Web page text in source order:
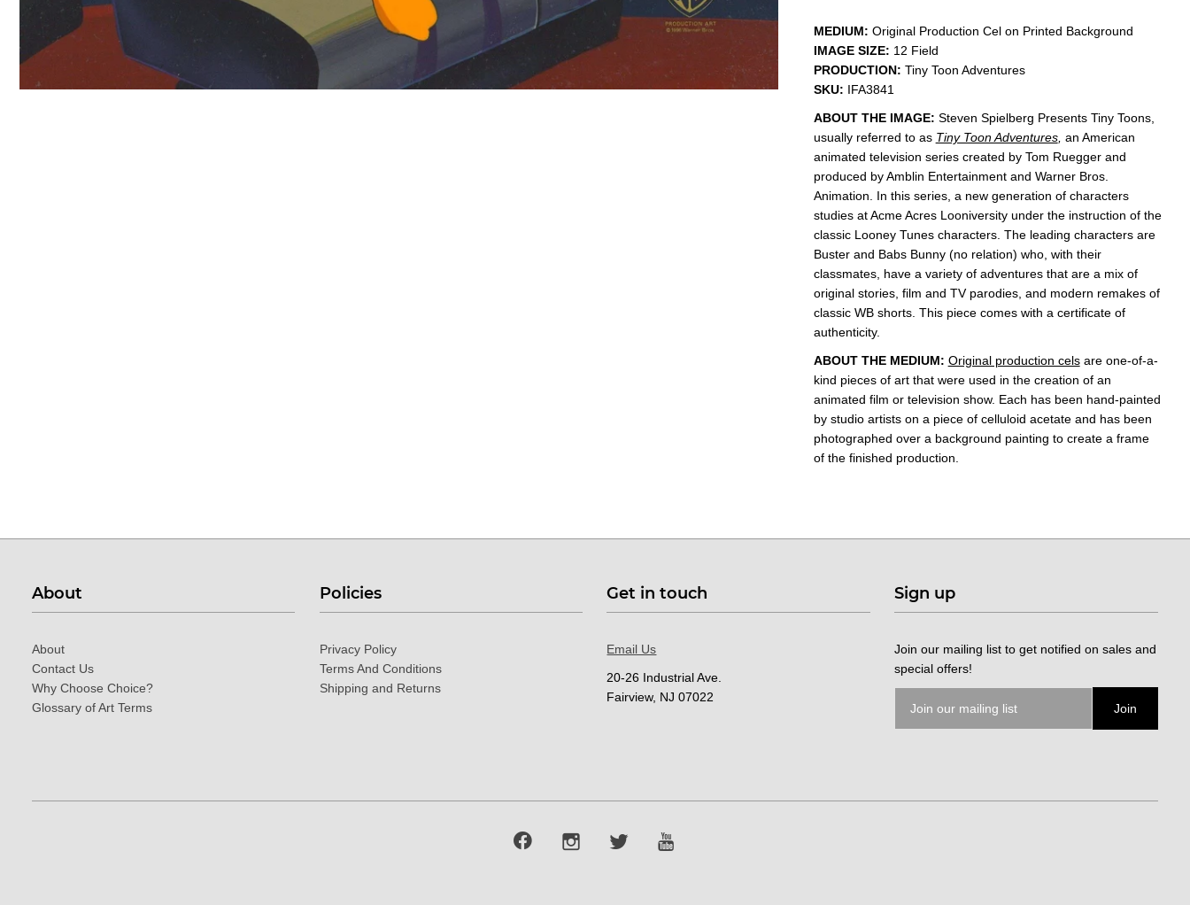
MEDIUM: ​Original Production Cel on Printed Background
IMAGE SIZE: 12 Field
PRODUCTION: Tiny Toon Adventures
SKU: IFA3841
ABOUT THE IMAGE: Steven Spielberg Presents Tiny Toons,
usually referred to as Tiny Toon Adventures, an American
animated television series created by Tom Ruegger and
produced by Amblin Entertainment and Warner Bros.
Animation. In this series, a new generation of characters
studies at Acme Acres Looniversity under the instruction of the
classic Looney Tunes characters. The leading characters are
Buster and Babs Bunny (no relation) who, with their
classmates, have a variety of adventures that are a mix of
original stories, film and TV parodies, and modern remakes of
classic WB shorts. This piece comes with a certificate of
authenticity.
ABOUT THE MEDIUM: Original production celsare one-of-a-
kind pieces of art that were used in the creation of an
animated film or television show. Each has been hand-painted
by studio artists on a piece of celluloid acetate and has been
photographed over a background painting to create a frame
of the finished production.
About
About
Contact Us
Why Choose Choice?
Glossary of Art Terms
Policies
Privacy Policy
Terms And Conditions
Shipping and Returns
Get in touch
Email Us
20-26 Industrial Ave.
Fairview, NJ 07022
Sign up
Join our mailing list to get notified on sales and
special offers!